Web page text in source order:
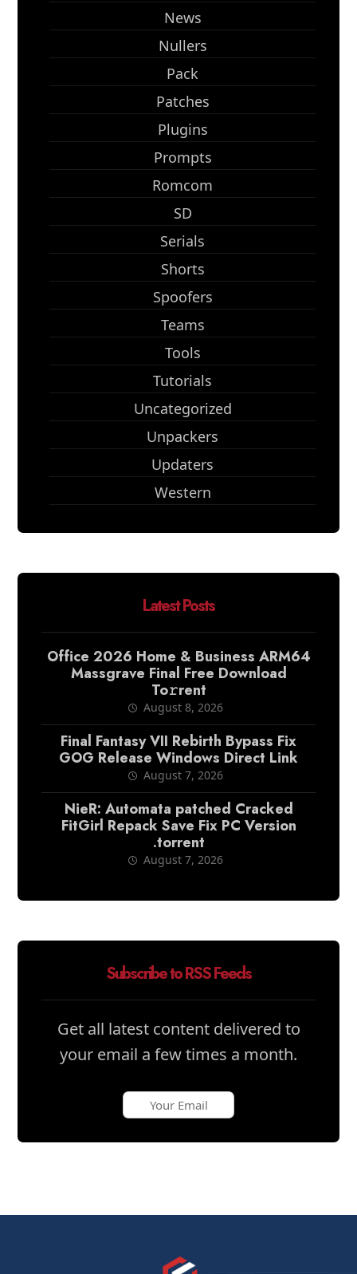
News
Nullers
Pack
Patches
Plugins
Prompts
Romcom
SD
Serials
Shorts
Spoofers
Teams
Tools
Tutorials
Uncategorized
Unpackers
Updaters
Western
Latest Posts
Office 2026 Home & Business ARM64
Massgrave Final Frее Download
To𝚛rent
August 8, 2026
Final Fantasy VII Rebirth Bypass Fix
GOG Release Windows Direct Link
August 7, 2026
NieR: Automata patched Cracked
FitGirl Repack Save Fix PC Version
.torrent
August 7, 2026
Subscribe to RSS Feeds
Get all latest content delivered to
your email a few times a month.